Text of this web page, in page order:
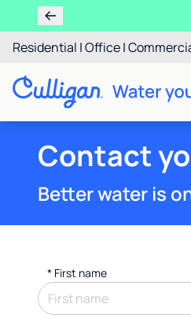
Residential |Office|
Contact
Better water is
* First name